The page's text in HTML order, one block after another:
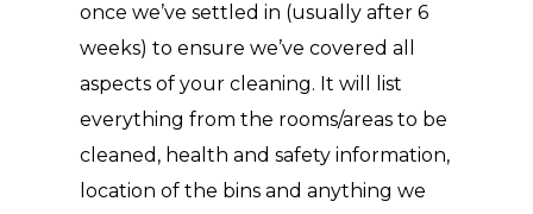
once we’ve settled in (usually after 6
weeks) to ensure we’ve covered all
aspects of your cleaning. It will list
everything from the rooms/areas to be
cleaned, health and safety information,
location of the bins and anything we